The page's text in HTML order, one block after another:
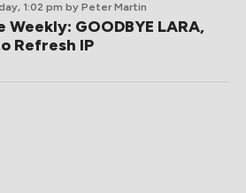
1:02 pm by Peter Martin
Weekly: GOODBYE LARA,
Refresh IP